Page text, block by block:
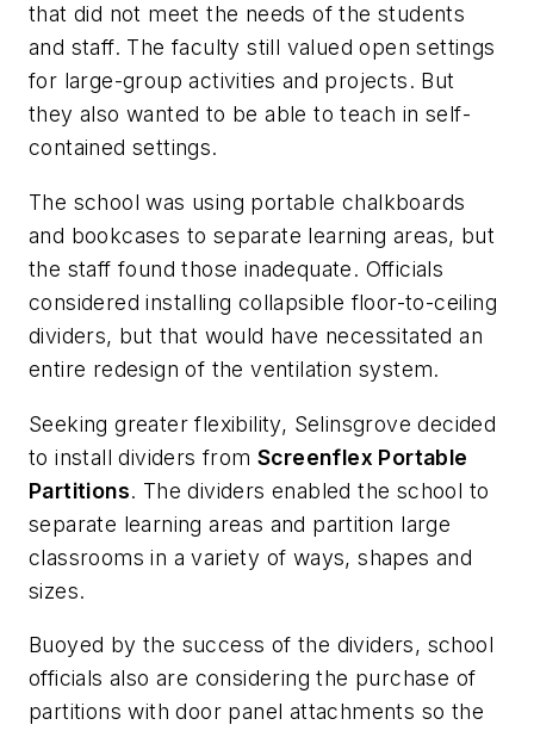
that did not meet the needs of the students
and staff. The faculty still valued open settings
for large-group activities and projects. But
they also wanted to be able to teach in self-
contained settings.
The school was using portable chalkboards
and bookcases to separate learning areas, but
the staff found those inadequate. Officials
considered installing collapsible floor-to-ceiling
dividers, but that would have necessitated an
entire redesign of the ventilation system.
Seeking greater flexibility, Selinsgrove decided
to install dividers from Screenflex Portable
Partitions. The dividers enabled the school to
separate learning areas and partition large
classrooms in a variety of ways, shapes and
sizes.
Buoyed by the success of the dividers, school
officials also are considering the purchase of
partitions with door panel attachments so the